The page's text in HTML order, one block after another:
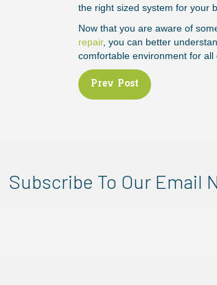
the right sized system for your
Now that you are aware of
repair, you can better
comfortable environment for all
Posts
Prev Post
Subscribe To Our Email